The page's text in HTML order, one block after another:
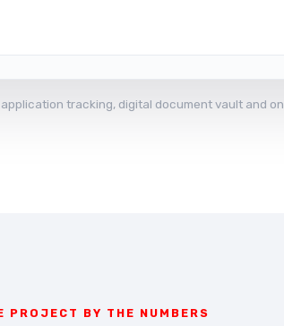
tracking, digital document vault and
PROJECT BY THE NUMBERS